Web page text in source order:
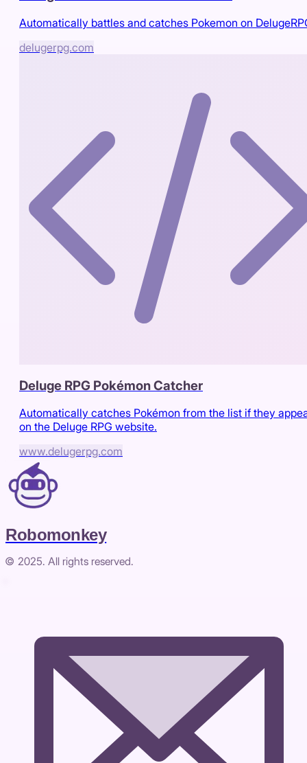
Automatically battles and catches Pokemon on
delugerpg.com
Deluge RPG Pokémon Catcher
Automatically catches Pokémon from the list if they
on the Deluge RPG website.
www.delugerpg.com
Robomonkey
© 2025. All rights reserved.